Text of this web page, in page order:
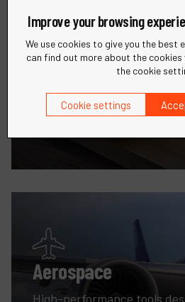
Woodworking
Enhance your
Aerospace
High-performance tools
Improve your browsing
We use cookies to give you the best
can find out more about the cookies
the cookie
Cookie settings